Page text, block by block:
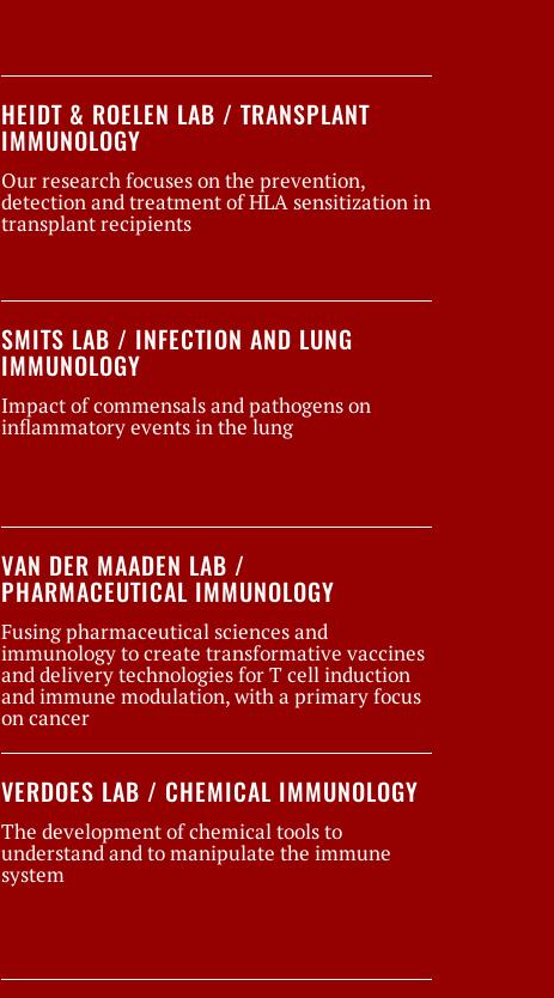
HEIDT & ROELEN LAB / TRANSPLANT
IMMUNOLOGY
Our research focuses on the prevention,
detection and treatment of HLA sensitization in
transplant recipients
SMITS LAB / INFECTION AND LUNG
IMMUNOLOGY
Impact of commensals and pathogens on
inflammatory events in the lung
VAN DER MAADEN LAB /
PHARMACEUTICAL IMMUNOLOGY
Fusing pharmaceutical sciences and
immunology to create transformative vaccines
and delivery technologies for T cell induction
and immune modulation, with a primary focus
on cancer
VERDOES LAB / CHEMICAL IMMUNOLOGY
The development of chemical tools to
understand and to manipulate the immune
system